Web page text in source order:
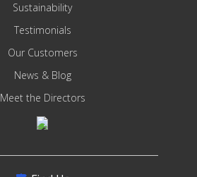
Sustainability
Testimonials
Our Customers
News & Blog
Meet the Directors